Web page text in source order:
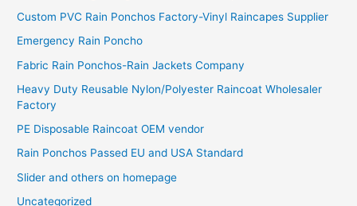
Custom PVC Rain Ponchos Factory-Vinyl Raincapes Supplier
Emergency Rain Poncho
Fabric Rain Ponchos-Rain Jackets Company
Heavy Duty Reusable Nylon/Polyester Raincoat Wholesaler
Factory
PE Disposable Raincoat OEM vendor
Rain Ponchos Passed EU and USA Standard
Slider and others on homepage
Uncategorized